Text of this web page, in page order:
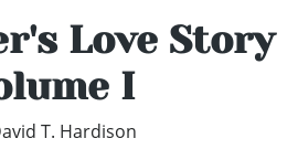
Love Story
I
T. Hardison